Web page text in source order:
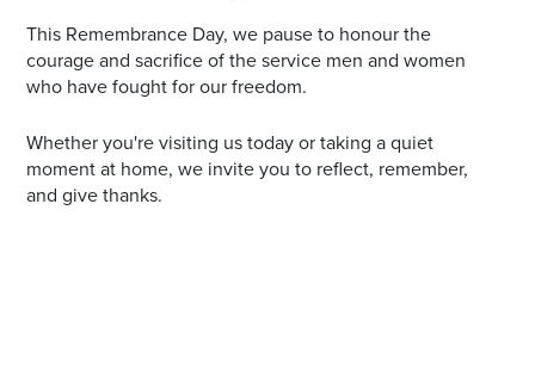
This Remembrance Day, we pause to honour the
courage and sacrifice of the service men and women
who have fought for our freedom.
Whether you're visiting us today or taking a quiet
moment at home, we invite you to reflect, remember,
and give thanks.